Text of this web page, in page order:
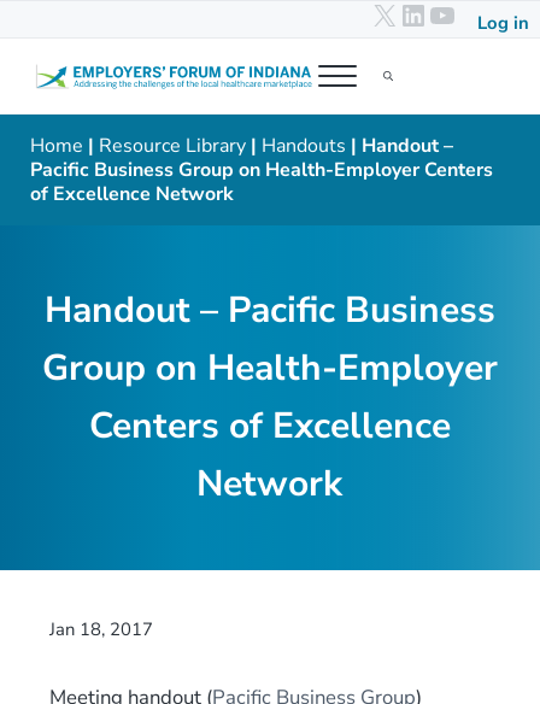
X LinkedIn
YouTube
Log in
Employers' Forum of Indiana
MenuSearch...
Home | Resource Library| Handouts | Handout –
Pacific Business Group on Health-Employer Centers
of Excellence Network
Handout – Pacific Business
Group on Health-Employer
Centers of Excellence
Network
Jan 18, 2017
Meeting handout(Pacific Business Group)